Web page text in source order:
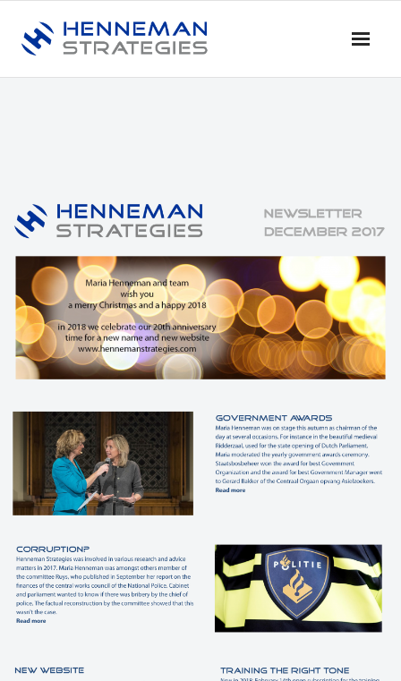
- Advise
- Training & Coaching
- Research
- Dialogue & Discussion
Customers
Contact